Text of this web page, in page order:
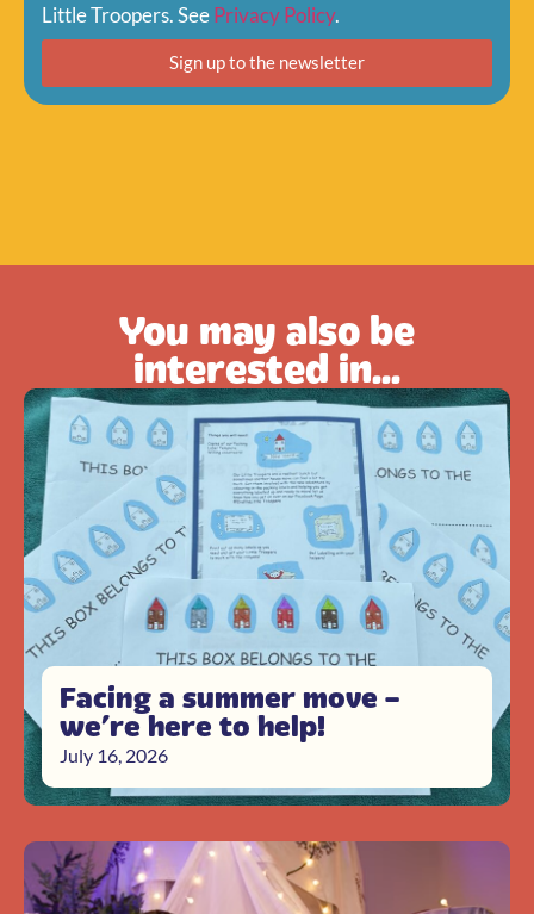
Little Troopers. SeePrivacy Policy.
Sign up to the newsletter
You may also be
interested in...
Facing a summer move –
we’re here to help!
July 16, 2026